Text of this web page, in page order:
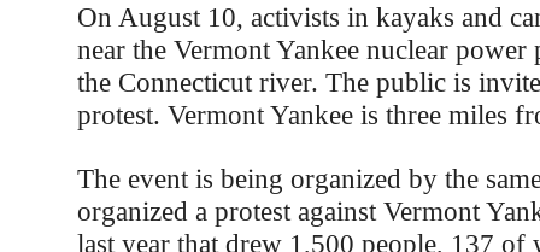
On August 10, activists in kayaks and
near the Vermont Yankee nuclear
the Connecticut river. The public is
protest. Vermont Yankee is three miles
The event is being organized by the
organized a protest against Vermont
last year that drew 1,500 people, 137 of